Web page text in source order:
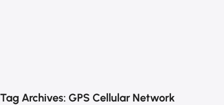
Tag Archives: GPS Cellular Network